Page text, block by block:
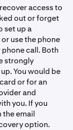
access to
out or forget
set up a
use the phone
call. Both
strongly
You would be
or for an
and
you. If you
the email
option.